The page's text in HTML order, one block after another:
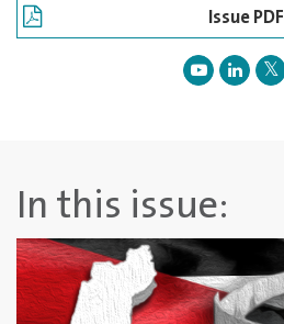
Issue PDF
In this issue: